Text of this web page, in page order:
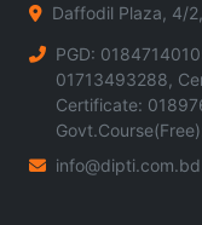
Daffodil Plaza, 4/
PGD:
01713493288,
Certificate:
info@dipti.com.bd